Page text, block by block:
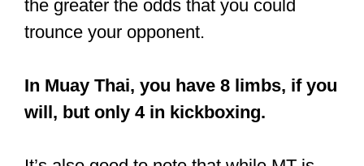
All martial arts have their pros and
cons, and Muay Thai is no exception
some of its pros and cons.